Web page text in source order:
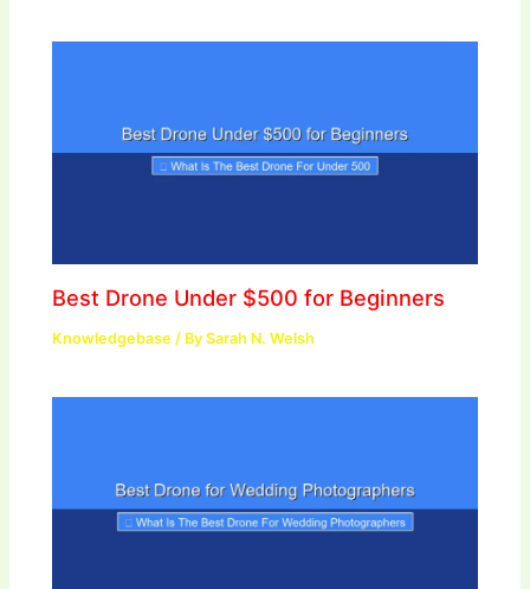
Best Drone Under $500 for Beginners
Knowledgebase / BySarah N. Welsh